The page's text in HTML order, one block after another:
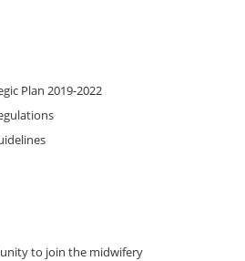
Plan 2019-2022
to join the midwifery